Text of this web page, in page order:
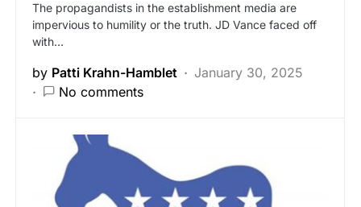
The propagandists in the establishment media are
impervious to humility or the truth. JD Vance faced off
with…
by Patti Krahn-Hamblet
January 30, 2025
No comments